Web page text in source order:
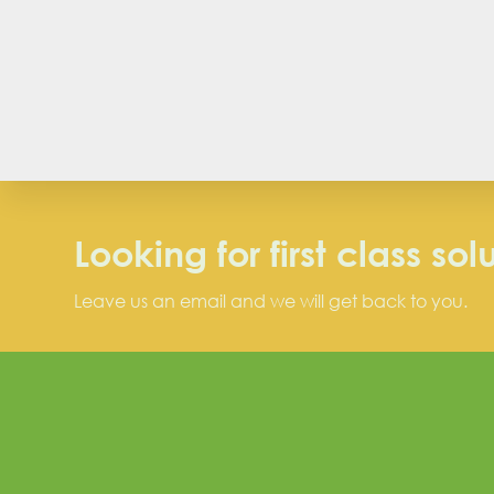
Looking for first class
Leave us an email and we will get back to you.